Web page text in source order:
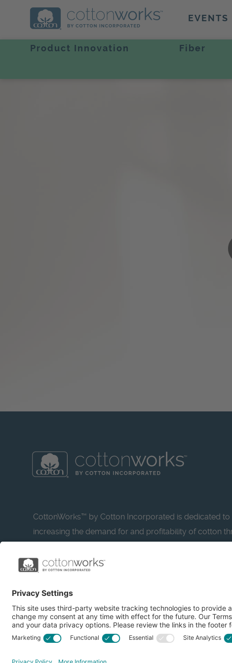
EVENTS
Product Innovation Fiber
CottonWorks™ by Cotton Incorporated is dedicated to
increasing the demand for and profitability of cotton
resource for apparel and textile professionals to
what’s possible with cotton.
Learn more about Cotton Incorporated’s
CottonToday